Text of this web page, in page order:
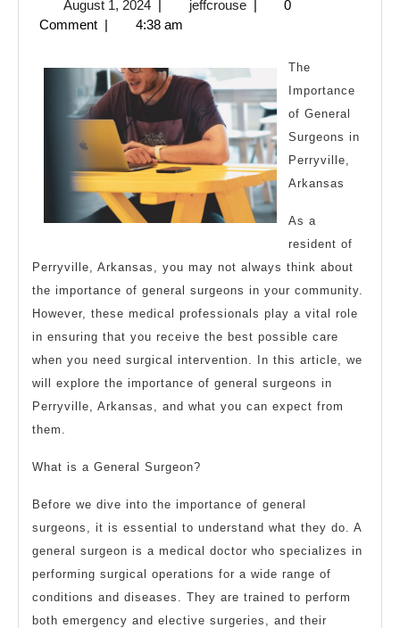
August 1, 2024August
1,
| jeffcrousejeffcrouse
|
0
Comment | 4:38 am
The
Importance
of General
Surgeons in
Perryville,
Arkansas
As a
resident of
Perryville, Arkansas, you may not always think about
the importance of general surgeons in your community.
However, these medical professionals play a vital role
in ensuring that you receive the best possible care
when you need surgical intervention. In this article, we
will explore the importance of general surgeons in
Perryville, Arkansas, and what you can expect from
them.
What is a General Surgeon?
Before we dive into the importance of general
surgeons, it is essential to understand what they do. A
general surgeon is a medical doctor who specializes in
performing surgical operations for a wide range of
conditions and diseases. They are trained to perform
both emergency and elective surgeries, and their